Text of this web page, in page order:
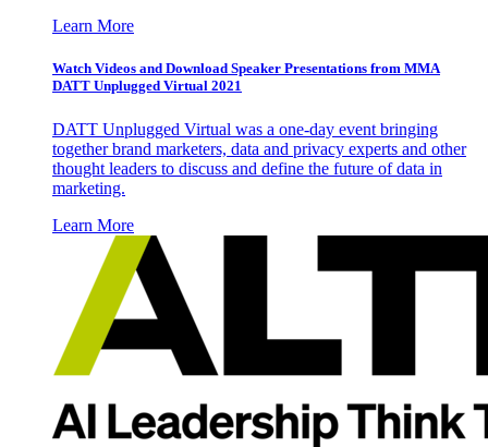
Learn More
Watch Videos and Download Speaker Presentations from MMA
DATT Unplugged Virtual 2021
DATT Unplugged Virtual was a one-day event bringing
together brand marketers, data and privacy experts and other
thought leaders to discuss and define the future of data in
marketing.
Learn More